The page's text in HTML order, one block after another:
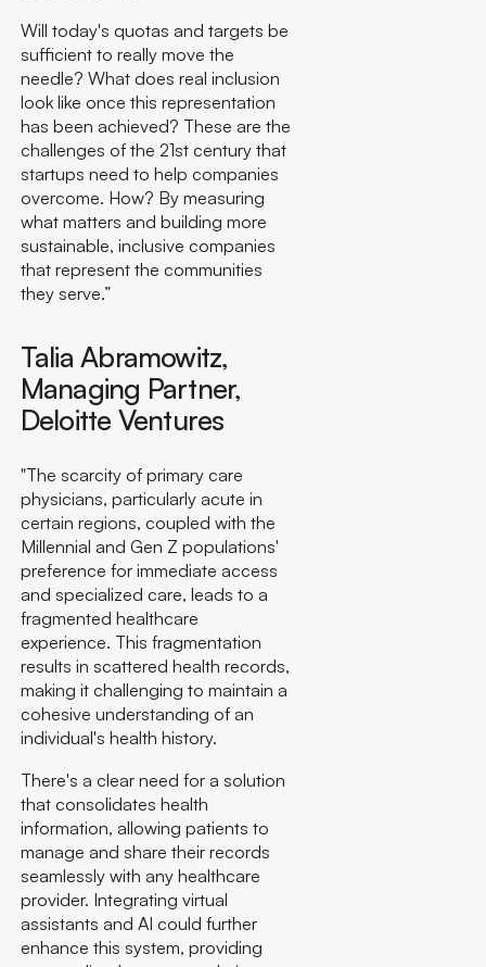
Will today's quotas and targets be
sufficient to really move the
needle? What does real inclusion
look like once this representation
has been achieved? These are the
challenges of the 21st century that
startups need to help companies
overcome. How? By measuring
what matters and building more
sustainable, inclusive companies
that represent the communities
they serve.”
Talia Abramowitz,
Managing Partner,
Deloitte Ventures
"The scarcity of primary care
physicians, particularly acute in
certain regions, coupled with the
Millennial and Gen Z populations'
preference for immediate access
and specialized care, leads to a
fragmented healthcare
experience. This fragmentation
results in scattered health records,
making it challenging to maintain a
cohesive understanding of an
individual's health history.
There's a clear need for a solution
that consolidates health
information, allowing patients to
manage and share their records
seamlessly with any healthcare
provider. Integrating virtual
assistants and AI could further
enhance this system, providing